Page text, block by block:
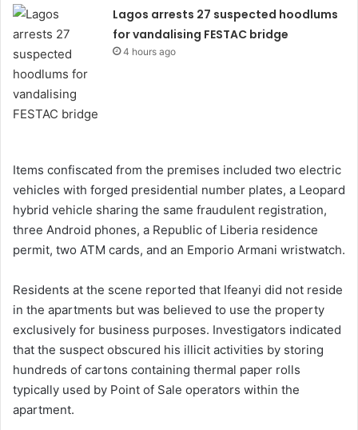
Lagos arrests 27 suspected hoodlums
for vandalising FESTAC bridge
4 hours ago
Items confiscated from the premises included two electric
vehicles with forged presidential number plates, a Leopard
hybrid vehicle sharing the same fraudulent registration,
three Android phones, a Republic of Liberia residence
permit, two ATM cards, and an Emporio Armani wristwatch.
Residents at the scene reported that Ifeanyi did not reside
in the apartments but was believed to use the property
exclusively for business purposes. Investigators indicated
that the suspect obscured his illicit activities by storing
hundreds of cartons containing thermal paper rolls
typically used by Point of Sale operators within the
apartment.